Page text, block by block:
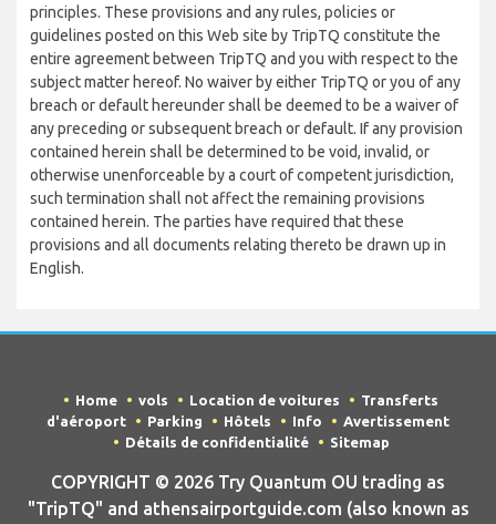
principles. These provisions and any rules, policies or
guidelines posted on this Web site by TripTQ constitute the
entire agreement between TripTQ and you with respect to the
subject matter hereof. No waiver by either TripTQ or you of any
breach or default hereunder shall be deemed to be a waiver of
any preceding or subsequent breach or default. If any provision
contained herein shall be determined to be void, invalid, or
otherwise unenforceable by a court of competent jurisdiction,
such termination shall not affect the remaining provisions
contained herein. The parties have required that these
provisions and all documents relating thereto be drawn up in
English.
Home vols Location de voitures
Transferts
d'aéroport
Parking Hôtels Info
Avertissement
Détails de confidentialité
Sitemap
COPYRIGHT © 2026 Try Quantum OU trading as
"TripTQ" and athensairportguide.com (also known as